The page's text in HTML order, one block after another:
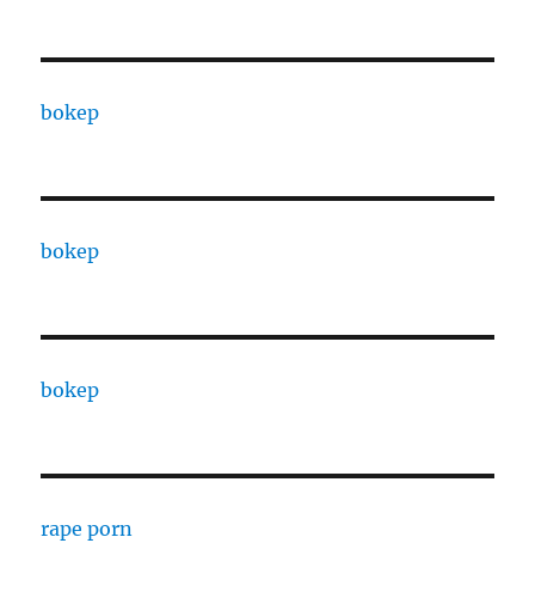
bokep
bokep
bokep
rape porn